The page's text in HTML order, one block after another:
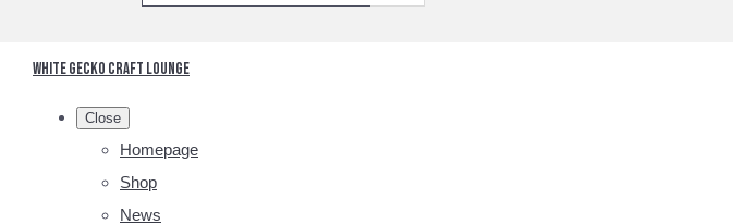
White Gecko Craft Lounge
Close
Homepage
Shop
News